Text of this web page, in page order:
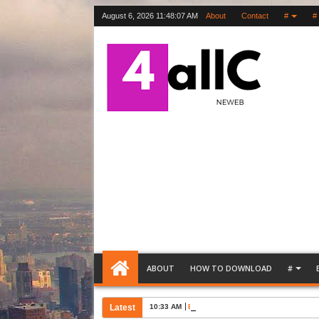
August 6, 2026 11:48:08 AM About Contact # #
ABOUT HOW TO DOWNLOAD #
Latest 10:33 AM Bank Account Opening Request